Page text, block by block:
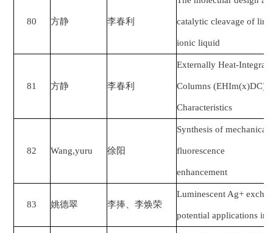
80 方静 李春利 catalytic cleavage of
ionic liquid
81 方静 李春利
Externally Heat-
Columns (EHIm(x)DC):
Characteristics
82 Wang,yuru 徐阳
Synthesis of
fluorescence
enhancement
83 姚德翠 李捧、李焕荣
Luminescent Ag+
potential applications in